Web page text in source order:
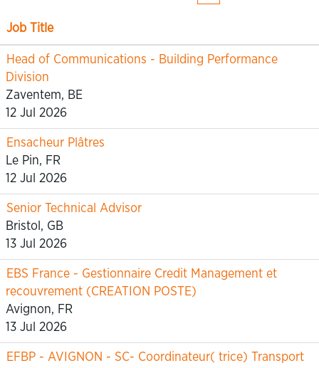
Job Title
Head of Communications - Building Performance
Division
Zaventem, BE
12 Jul 2026
Ensacheur Plâtres
Le Pin, FR
12 Jul 2026
Senior Technical Advisor
Bristol, GB
13 Jul 2026
EBS France - Gestionnaire Credit Management et
recouvrement (CREATION POSTE)
Avignon, FR
13 Jul 2026
EFBP - AVIGNON - SC- Coordinateur( trice) Transport